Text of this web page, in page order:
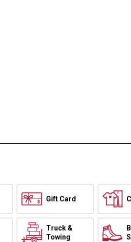
Gift Card
Truck &
Towing